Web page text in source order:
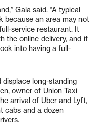
Gala said. “A typical
because an area may not
service restaurant. It
the online delivery, and if
into having a full-
long-standing
owner of Union Taxi
arrival of Uber and Lyft,
cabs and a dozen